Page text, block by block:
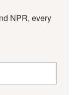
NPR, every